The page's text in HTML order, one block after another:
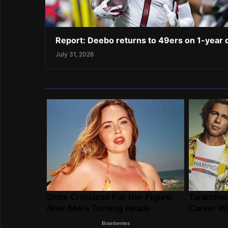
Report: Deebo returns to 49ers on 1-year
July 31, 2026